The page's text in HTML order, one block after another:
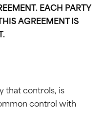
EACH PARTY
AGREEMENT IS
that controls, is
control with